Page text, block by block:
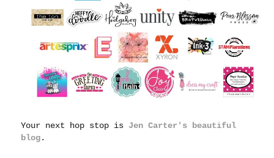
Your next hop stop is Jen Carter's beautiful
blog.